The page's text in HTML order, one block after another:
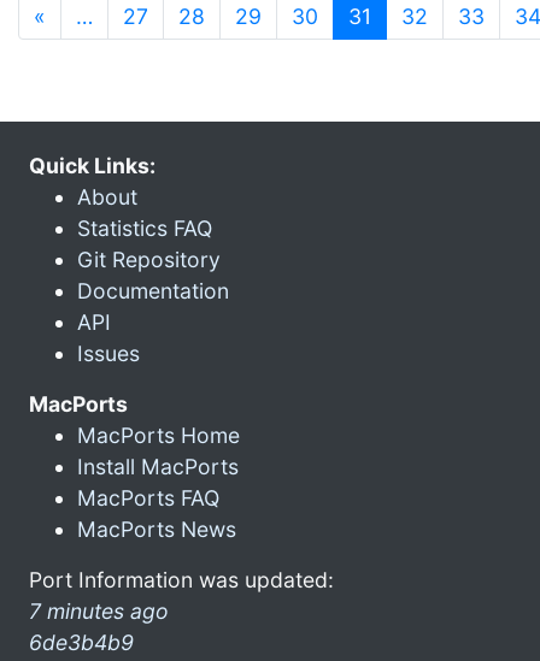
« … 27 28 29 30 31 (current)
32 33 34
Quick Links:
About
Statistics FAQ
Git Repository
Documentation
API
Issues
MacPorts
MacPorts Home
Install MacPorts
MacPorts FAQ
MacPorts News
Port Information was updated:
7 minutes ago
6de3b4b9